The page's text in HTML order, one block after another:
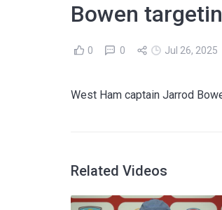
Bowen
0 0 Jul 26, 2025
West Ham captain Jarrod
Related Videos